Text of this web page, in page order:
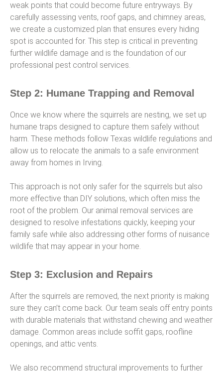
weak points that could become future entryways. By
carefully assessing vents, roof gaps, and chimney areas,
we create a customized plan that ensures every hiding
spot is accounted for. This step is critical in preventing
further wildlife damage and is the foundation of our
professional pest control services.
Step 2: Humane Trapping and Removal
Once we know where the squirrels are nesting, we set up
humane traps designed to capture them safely without
harm. These methods follow Texas wildlife regulations and
allow us to relocate the animals to a safe environment
away from homes in Irving.
This approach is not only safer for the squirrels but also
more effective than DIY solutions, which often miss the
root of the problem. Our animal removal services are
designed to resolve infestations quickly, keeping your
family safe while also addressing other forms of nuisance
wildlife that may appear in your home.
Step 3: Exclusion and Repairs
After the squirrels are removed, the next priority is making
sure they can’t come back. Our team seals off entry points
with durable materials that withstand chewing and weather
damage. Common areas include soffit gaps, roofline
openings, and attic vents.
We also recommend structural improvements to further